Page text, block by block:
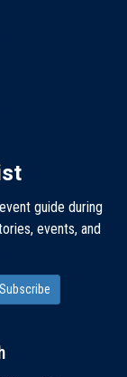
guide during
events, and